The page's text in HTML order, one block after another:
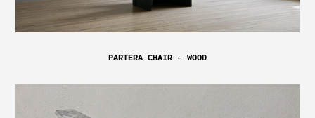
PARTERA CHAIR – WOOD